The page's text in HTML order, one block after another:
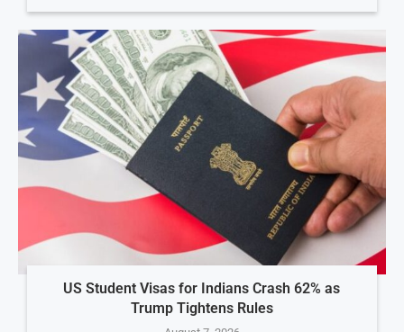
US Student Visas for Indians Crash 62% as
Trump Tightens Rules